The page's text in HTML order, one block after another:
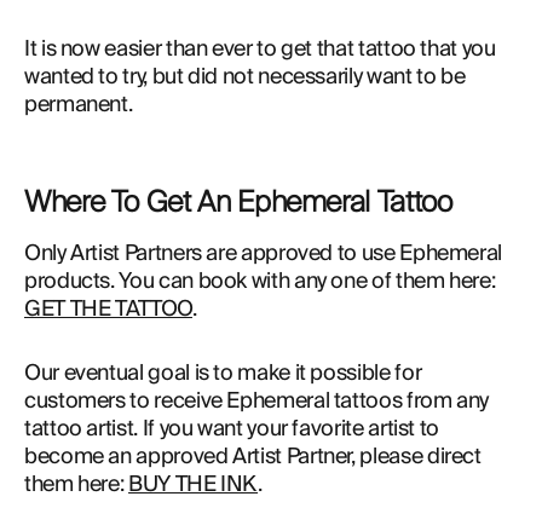
It is now easier than ever to get that tattoo that you
wanted to try, but did not necessarily want to be
permanent.
Where To Get An Ephemeral Tattoo
Only Artist Partners are approved to use Ephemeral
products. You can book with any one of them here:
GET THE TATTOO.
Our eventual goal is to make it possible for
customers to receive Ephemeral tattoos from any
tattoo artist. If you want your favorite artist to
become an approved Artist Partner, please direct
them here: BUY THE INK.